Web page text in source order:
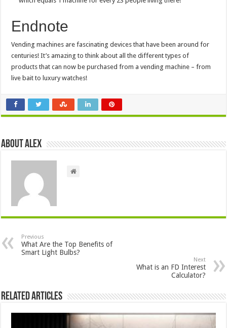
Endnote
Vending machines are fascinating devices that have been around for
centuries! It’s amazing to think about all the different types of
products that can now be purchased from a vending machine – from
live bait to luxury watches!
About Alex
Previous
What Are the Top Benefits of
Smart Light Bulbs?
Next
What is an FD Interest
Calculator?
Related Articles